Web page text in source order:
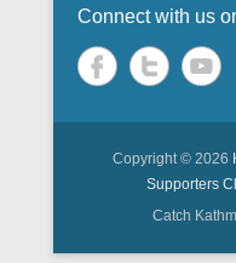
Connect with us
Copyright © 2026
Supporters
Catch